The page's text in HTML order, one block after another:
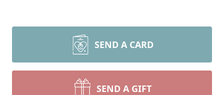
SEND A CARD
SEND A GIFT